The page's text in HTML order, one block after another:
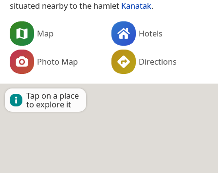
situated nearby to the hamlet Kanatak.
Map Hotels
Photo Map Directions
Tap on a place
to explore it